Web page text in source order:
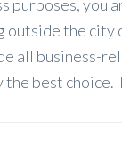
purposes, you
the city
all business-
best choice.